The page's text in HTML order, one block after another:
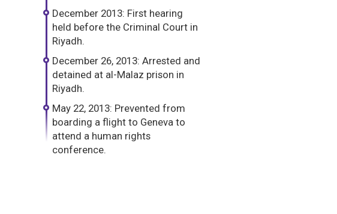
December 2013: First hearing
held before the Criminal Court in
Riyadh.
December 26, 2013: Arrested and
detained at al-Malaz prison in
Riyadh.
May 22, 2013: Prevented from
boarding a flight to Geneva to
attend a human rights
conference.